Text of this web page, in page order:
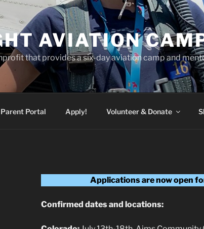
AVIATION
that provides a six-day aviation camp and
Parent Portal Apply! Volunteer & Donate
Applications are now open
Confirmed dates and locations: